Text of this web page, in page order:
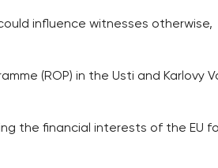
influence witnesses otherwise,
(ROP) in the Usti and Karlovy
the financial interests of the EU